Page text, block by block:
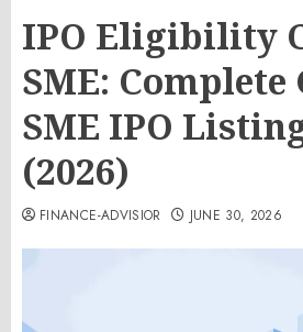
IPO Eligibility
SME:
SME IPO
(2026)
FINANCE-ADVISIOR JUNE 30, 2026